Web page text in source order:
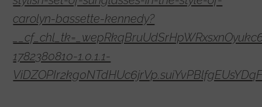
carolyn-bassette-kennedy?
1782380810-1.0.1.1-